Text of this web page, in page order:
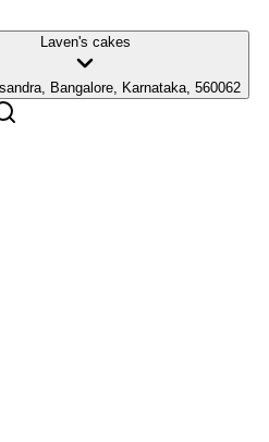
Laven's cakes
Bangalore, Karnataka, 560062